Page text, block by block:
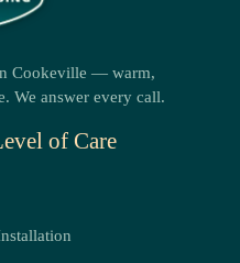
Cookeville — warm,
We answer every call.
of Care